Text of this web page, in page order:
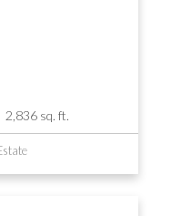
2,836 sq. ft.